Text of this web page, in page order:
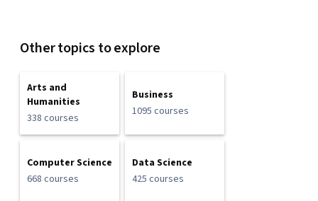
Other topics to explore
Arts and
Humanities
338 courses
Business
1095 courses
Computer Science
668 courses
Data Science
425 courses